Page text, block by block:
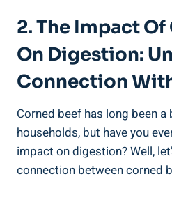
2. The Impact
On Digestion:
Connection
Corned beef has long been
households, but have you
impact on digestion? Well,
connection between corned